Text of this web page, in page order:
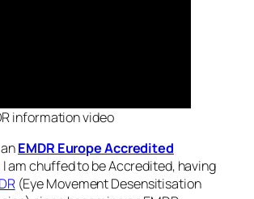
information video
EMDR Europe Accredited
I am chuffed to be Accredited, having
(Eye Movement Desensitisation